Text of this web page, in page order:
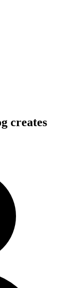
creates